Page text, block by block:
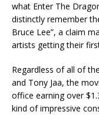
what Enter The
distinctly remember
Bruce Lee”, a claim
artists getting their
Regardless of all of
and Tony Jaa, the
office earning over
kind of impressive